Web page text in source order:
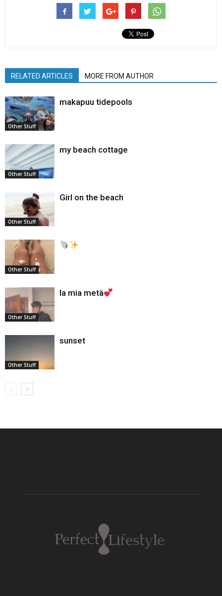
RELATED ARTICLES MORE FROM AUTHOR
Other Stuff
makapuu tidepools
Other Stuff
my beach cottage
Other Stuff
Girl on the beach
Other Stuff
Other Stuff
la mia metà
Other Stuff
sunset